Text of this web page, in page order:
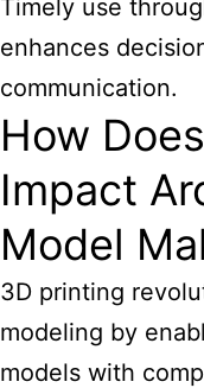
Timely use
enhances
communication.
How
Impact
Model
3D printing
modeling by
models with